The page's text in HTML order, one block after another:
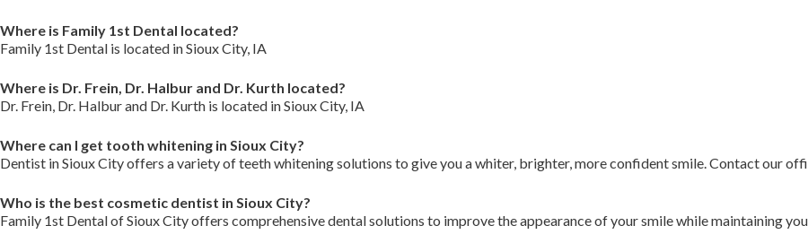
Where is Family 1st Dental located?
Family 1st Dental is located in Sioux City, IA
Where is Dr. Frein, Dr. Halbur and Dr. Kurth located?
Dr. Frein, Dr. Halbur and Dr. Kurth is located in Sioux City, IA
Where can I get tooth whitening in Sioux City?
Dentist in Sioux City offers a variety of teeth whitening solutions to give you a whiter, brighter, more confident smile. Contact our
Who is the best cosmetic dentist in Sioux City?
Family 1st Dental of Sioux City offers comprehensive dental solutions to improve the appearance of your smile while maintaining